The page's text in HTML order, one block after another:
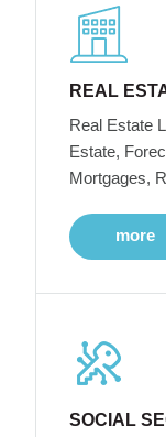
REAL
Real Estate
Estate,
Mortgages,
more
SOCIAL